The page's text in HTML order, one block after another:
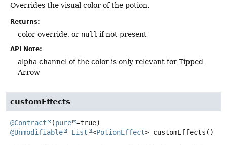
Overrides the visual color of the potion.
Returns:
color override, or null if not present
API Note:
alpha channel of the color is only relevant for Tipped
Arrow
customEffects
@Contract (pure
@Unmodifiable
List <PotionEffect> customEffects ()